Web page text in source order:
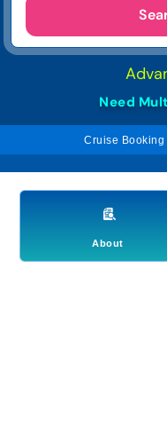
Need
Cruise Booking
About